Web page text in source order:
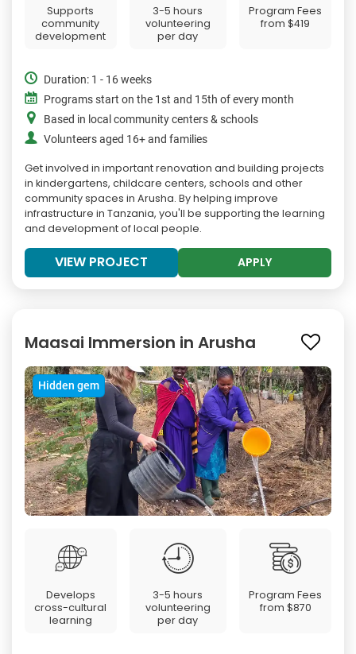
Supports
community
development
3-5 hours
volunteering
per day
Program Fees
from$419
Duration: 1 - 16 weeks
Programs start on the 1st and 15th of every month
Based in local community centers & schools
Volunteers aged 16+ and families
Get involved in important renovation and building projects
in kindergartens, childcare centers, schools and other
community spaces in Arusha. By helping improve
infrastructure in Tanzania, you'll be supporting the learning
and development of local people.
VIEW PROJECT APPLY
Maasai Immersion in Arusha
Hidden gem
Develops
cross-cultural
learning
3-5 hours
volunteering
per day
Program Fees
from $870